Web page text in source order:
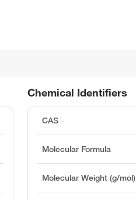
Chemical Identifiers
CAS
Molecular Formula
Molecular Weight (g/mol)